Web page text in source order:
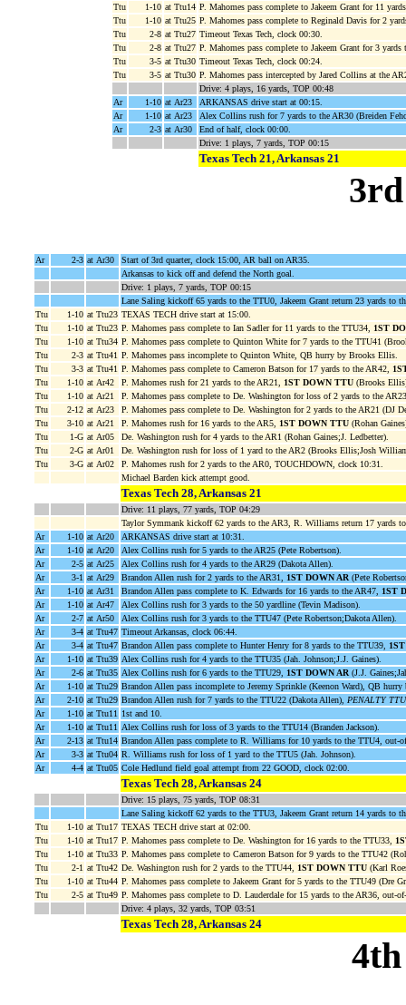
Ttu
1-10 at Ttu14 P. Mahomes pass complete to Jakeem Grant for 11
Ttu
1-10 at Ttu25 P. Mahomes pass complete to Reginald Davis for 2
Ttu
2-8 at Ttu27 Timeout Texas Tech, clock 00:30.
Ttu
2-8 at Ttu27 P. Mahomes pass complete to Jakeem Grant for 3
Ttu
3-5 at Ttu30 Timeout Texas Tech, clock 00:24.
Ttu
3-5 at Ttu30 P. Mahomes pass intercepted by Jared Collins at the
Drive: 4 plays, 16 yards, TOP 00:48
Ar
1-10 at Ar23
ARKANSAS drive start at 00:15.
Ar
1-10 at Ar23
Alex Collins rush for 7 yards to the AR30 (Breiden
Ar
2-3 at Ar30
End of half, clock 00:00.
Drive: 1 plays, 7 yards, TOP 00:15
Texas Tech 21, Arkansas 21
Ar 2-3 at Ar30
Start of 3rd quarter, clock 15:00, AR ball on AR35.
Arkansas to kick off and defend the North goal.
Drive: 1 plays, 7 yards, TOP 00:15
Lane Saling kickoff 65 yards to the TTU0, Jakeem Grant return 23 yards to
Ttu
1-10 at Ttu23 TEXAS TECH drive start at 15:00.
Ttu
1-10 at Ttu23 P. Mahomes pass complete to Ian Sadler for 11 yards to the TTU34,
1ST
Ttu
1-10 at Ttu34 P. Mahomes pass complete to Quinton White for 7 yards to the TTU41
Ttu
2-3 at Ttu41 P. Mahomes pass incomplete to Quinton White, QB hurry by Brooks Ellis.
Ttu
3-3 at Ttu41 P. Mahomes pass complete to Cameron Batson for 17 yards to the AR42,
Ttu
1-10 at Ar42 P. Mahomes rush for 21 yards to the AR21, 1ST DOWN TTU(Brooks
Ttu
1-10 at Ar21
P. Mahomes pass complete to De. Washington for loss of 2 yards to the
Ttu
2-12 at Ar23
P. Mahomes pass complete to De. Washington for 2 yards to the AR21 (DJ
Ttu
3-10 at Ar21 P. Mahomes rush for 16 yards to the AR5, 1ST DOWN TTU(Rohan
Ttu
1-G at Ar05
De. Washington rush for 4 yards to the AR1 (Rohan Gaines;J. Ledbetter).
Ttu
2-G at Ar01
De. Washington rush for loss of 1 yard to the AR2 (Brooks Ellis;Josh
Ttu
3-G at Ar02
P. Mahomes rush for 2 yards to the AR0, TOUCHDOWN, clock 10:31.
Michael Barden kick attempt good.
Texas Tech 28, Arkansas 21
Drive: 11 plays, 77 yards, TOP 04:29
Taylor Symmank kickoff 62 yards to the AR3, R. Williams return 17 yards
Ar
1-10 at Ar20
ARKANSAS drive start at 10:31.
Ar
1-10 at Ar20
Alex Collins rush for 5 yards to the AR25 (Pete Robertson).
Ar
2-5 at Ar25
Alex Collins rush for 4 yards to the AR29 (Dakota Allen).
Ar
3-1 at Ar29 Brandon Allen rush for 2 yards to the AR31, 1ST DOWN AR(Pete
Ar
1-10 at Ar31 Brandon Allen pass complete to K. Edwards for 16 yards to the AR47,
1ST
Ar
1-10 at Ar47
Alex Collins rush for 3 yards to the 50 yardline (Tevin Madison).
Ar
2-7 at Ar50
Alex Collins rush for 3 yards to the TTU47 (Pete Robertson;Dakota Allen).
Ar
3-4 at Ttu47 Timeout Arkansas, clock 06:44.
Ar
3-4 at Ttu47 Brandon Allen pass complete to Hunter Henry for 8 yards to the TTU39,
Ar
1-10 at Ttu39 Alex Collins rush for 4 yards to the TTU35 (Jah. Johnson;J.J. Gaines).
Ar
2-6 at Ttu35 Alex Collins rush for 6 yards to the TTU29, 1ST DOWN AR(J.J.
Ar
1-10 at Ttu29 Brandon Allen pass incomplete to Jeremy Sprinkle (Keenon Ward), QB hurry
Ar
2-10 at Ttu29 Brandon Allen rush for 7 yards to the TTU22 (Dakota Allen),
PENALTY
Ar
1-10 at Ttu11
1st and 10.
Ar
1-10 at Ttu11
Alex Collins rush for loss of 3 yards to the TTU14 (Branden Jackson).
Ar
2-13 at Ttu14 Brandon Allen pass complete to R. Williams for 10 yards to the TTU4, out-
Ar
3-3 at Ttu04 R. Williams rush for loss of 1 yard to the TTU5 (Jah. Johnson).
Ar
4-4 at Ttu05 Cole Hedlund field goal attempt from 22 GOOD, clock 02:00.
Texas Tech 28, Arkansas 24
Drive: 15 plays, 75 yards, TOP 08:31
Lane Saling kickoff 62 yards to the TTU3, Jakeem Grant return 14 yards to
Ttu
1-10 at Ttu17 TEXAS TECH drive start at 02:00.
Ttu
1-10 at Ttu17 P. Mahomes pass complete to De. Washington for 16 yards to the TTU33,
Ttu
1-10 at Ttu33 P. Mahomes pass complete to Cameron Batson for 9 yards to the TTU42
Ttu
2-1 at Ttu42 De. Washington rush for 2 yards to the TTU44, 1ST DOWN TTU(Karl
Ttu
1-10 at Ttu44 P. Mahomes pass complete to Jakeem Grant for 5 yards to the TTU49 (Dre
Ttu
2-5 at Ttu49 P. Mahomes pass complete to D. Lauderdale for 15 yards to the AR36, out-
Drive: 4 plays, 32 yards, TOP 03:51
Texas Tech 28, Arkansas 24